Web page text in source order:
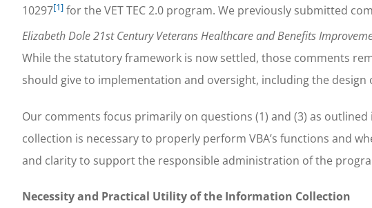
10297[1] for the VET TEC 2.0 program. We previously submitted
Elizabeth Dole 21st Century Veterans Healthcare and Benefits
While the statutory framework is now settled, those comments
should give to implementation and oversight, including the
Our comments focus primarily on questions (1) and (3) as
collection is necessary to properly perform VBA’s functions and
and clarity to support the responsible administration of the
Necessity and Practical Utility of the Information Collection